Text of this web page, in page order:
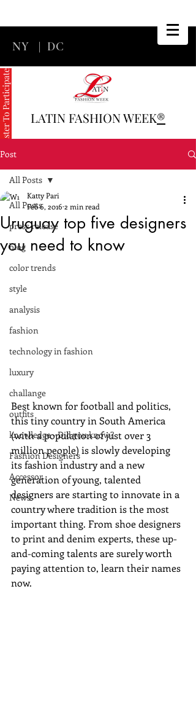
NY | DC
LATIN FASHION WEEK®
Register To Participate
Post
All Posts
press release
blog
color trends
style
analysis
fashion
technology in fashion
luxury
challange
outfits
knowledge - Did you know?
Fashion Designers
Accessor
News
All Posts
Uruguay top five designers
you need to know
Katty Pari
Feb 6, 2016 2 min read
Best known for football and politics,
this tiny country in South America
(with a population of just over 3
million people) is slowly developing
its fashion industry and a new
generation of young, talented
designers are starting to innovate in a
country where tradition is the most
important thing. From shoe designers
to print and denim experts, these up-
and-coming talents are surely worth
paying attention to, learn their names
now.